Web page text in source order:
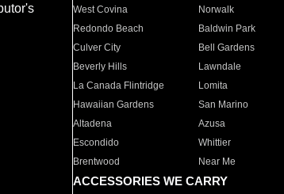
West Covina
Norwalk
Redondo Beach
Baldwin Park
Culver City
Bell Gardens
Beverly Hills
Lawndale
La Canada Flintridge
Lomita
Hawaiian Gardens
San Marino
Altadena
Azusa
Escondido
Whittier
Brentwood
Near Me
ACCESSORIES WE CARRY